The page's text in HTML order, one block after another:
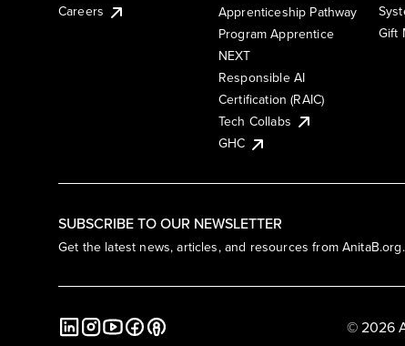
SUBSCRIBE TO OUR NEWSLETTER
Get the latest news, articles, and resources from AnitaB.org.
Careers
Apprenticeship Pathway
Program Apprentice
NEXT
Responsible AI
Certification (RAIC)
Tech Collabs
GHC
Gift
© 2026